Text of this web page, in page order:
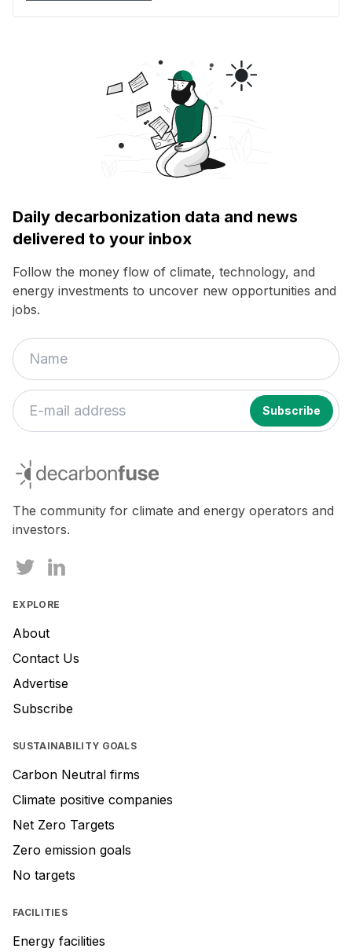
Daily decarbonization data and news
delivered to your inbox
Follow the money flow of climate, technology, and
energy investments to uncover new opportunities and
jobs.
decarbonfuse
The community for climate and energy operators and
investors.
EXPLORE
About
Contact Us
Advertise
Subscribe
SUSTAINABILITY GOALS
Carbon Neutral firms
Climate positive companies
Net Zero Targets
Zero emission goals
No targets
FACILITIES
Energy facilities